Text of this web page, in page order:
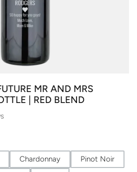
MR AND MRS
| RED BLEND
Chardonnay
Pinot Noir